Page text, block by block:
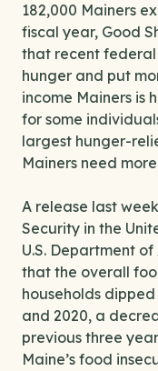
182,000 Mainers
fiscal year, Good
that recent
hunger and put
income Mainers is
for some
largest hunger-
Mainers need
A release last
Security in the
U.S. Department
that the overall
households
and 2020, a
previous three
Maine’s food